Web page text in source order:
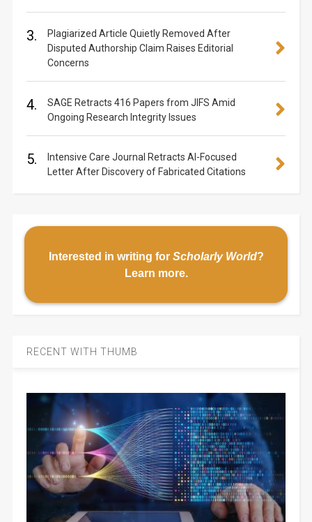
3.
Plagiarized Article Quietly Removed After
Disputed Authorship Claim Raises Editorial
Concerns
4.
SAGE Retracts 416 Papers from JIFS Amid
Ongoing Research Integrity Issues
5.
Intensive Care Journal Retracts AI-Focused
Letter After Discovery of Fabricated Citations
Interested in writing for Scholarly World?
Learn more.
RECENT WITH THUMB